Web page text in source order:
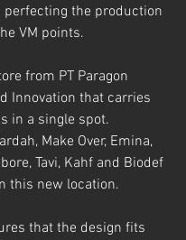
perfecting the production
VM points.
from PT Paragon
Innovation that carries
in a single spot.
Make Over, Emina,
Tavi, Kahf and Biodef
this new location.
that the design fits